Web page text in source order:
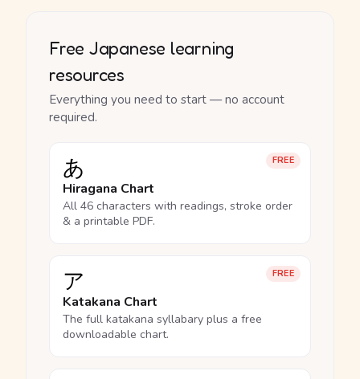
Free Japanese learning
resources
Everything you need to start — no account
required.
FREE
あ
Hiragana Chart
All 46 characters with readings, stroke order
& a printable PDF.
FREE
ア
Katakana Chart
The full katakana syllabary plus a free
downloadable chart.